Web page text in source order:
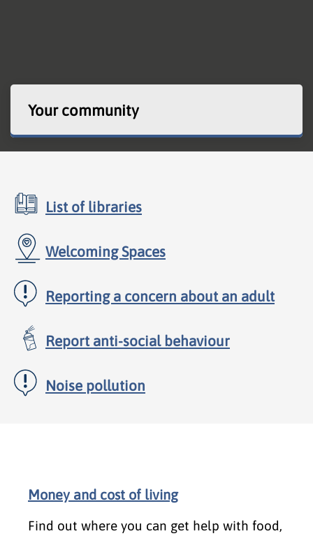
Your community
List of libraries
Welcoming Spaces
Reporting a concern about an adult
Report anti-social behaviour
Noise pollution
Money and cost of living
Find out where you can get help with food,